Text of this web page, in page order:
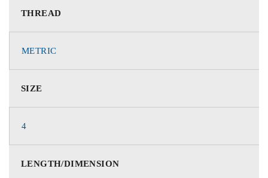
THREAD
METRIC
SIZE
4
LENGTH/DIMENSION